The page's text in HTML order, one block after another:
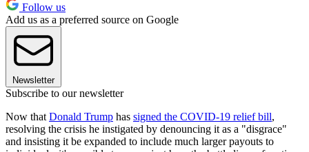
Follow us
Add us as a preferred source on Google
Newsletter
Subscribe to our newsletter
Now that Donald Trump has signed the COVID-19 relief bill,
resolving the crisis he instigated by denouncing it as a "disgrace"
and insisting it be expanded to include much larger payouts to